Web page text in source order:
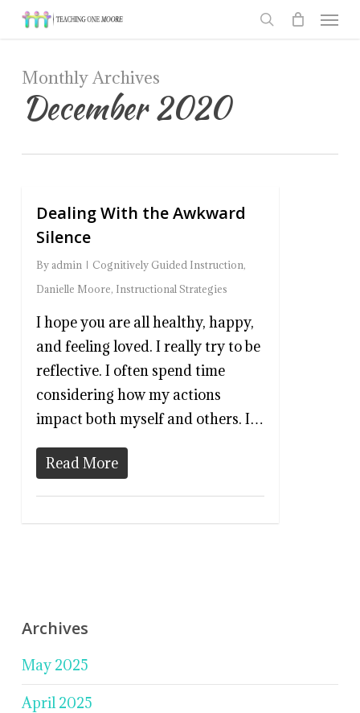
Skip
content
Monthly Archives
December 2020
Dealing With the Awkward
Silence
By admin Cognitively Guided Instruction,
Danielle Moore, Instructional Strategies
I hope you are all healthy, happy,
and feeling loved. I really try to be
reflective. I often spend time
considering how my actions
impact both myself and others. I…
Read More
0
Archives
May 2025
April 2025